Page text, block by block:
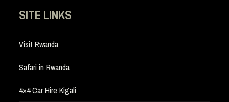
SITE LINKS
Visit Rwanda
Safari in Rwanda
4×4 Car Hire Kigali